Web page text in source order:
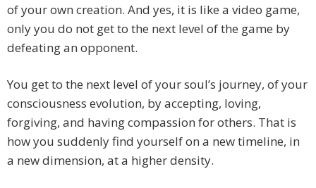
of your own creation. And yes, it is like a video game,
only you do not get to the next level of the game by
defeating an opponent.
You get to the next level of your soul’s journey, of your
consciousness evolution, by accepting, loving,
forgiving, and having compassion for others. That is
how you suddenly find yourself on a new timeline, in
a new dimension, at a higher density.